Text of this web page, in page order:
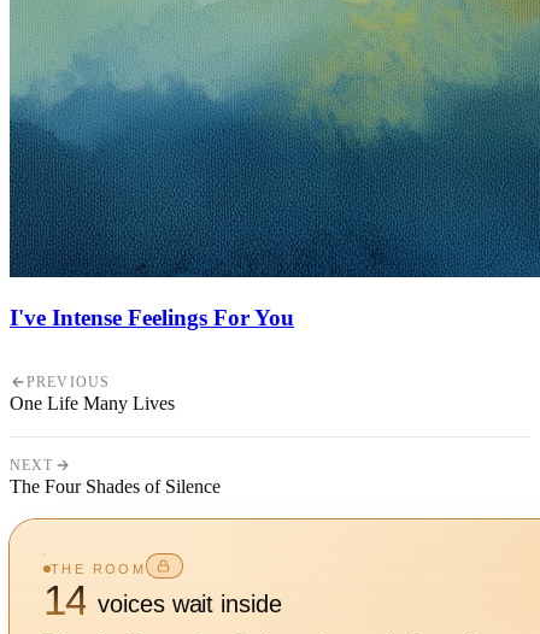
I've Intense Feelings For You
PREVIOUS
One Life Many Lives
NEXT
The Four Shades of Silence
THE ROOM
14 voices wait inside